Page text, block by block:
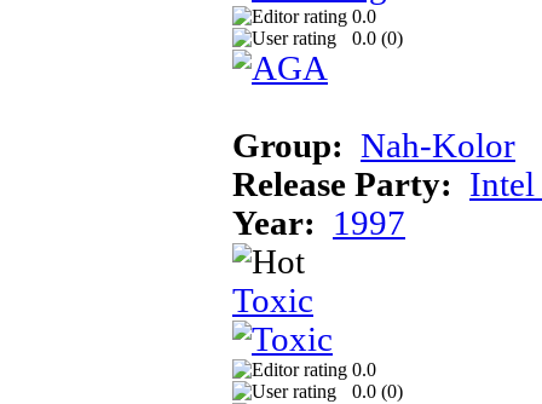
0.0
0.0 (0)
Group: Nah-Kolor
Release Party: Intel
Year:
1997
Toxic
0.0
0.0 (0)